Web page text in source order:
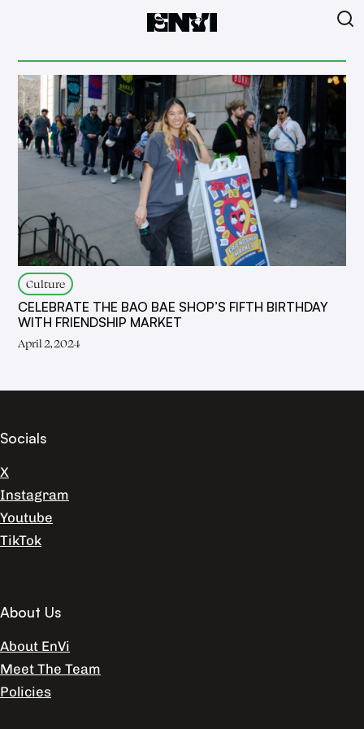
Culture
CELEBRATE THE BAO BAE SHOP’S FIFTH BIRTHDAY
WITH FRIENDSHIP MARKET
April 2, 2024
Socials
X
Instagram
Youtube
TikTok
About Us
About EnVi
Meet The Team
Policies